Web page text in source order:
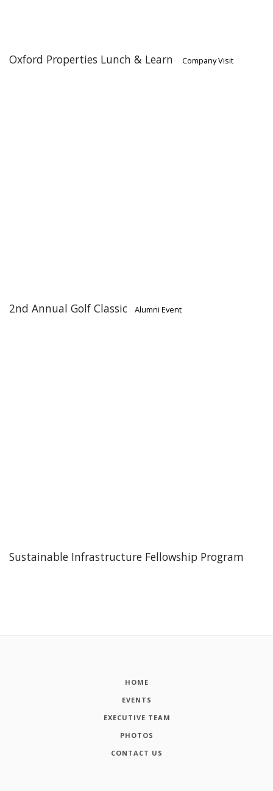
Oxford Properties Lunch & Learn Company Visit
2nd Annual Golf Classic Alumni Event
Sustainable Infrastructure Fellowship Program
HOME
EVENTS
EXECUTIVE TEAM
PHOTOS
CONTACT US